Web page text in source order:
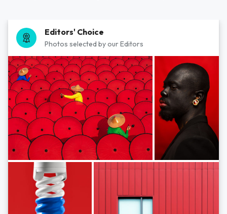
Editors' Choice
Photos selected by our Editors